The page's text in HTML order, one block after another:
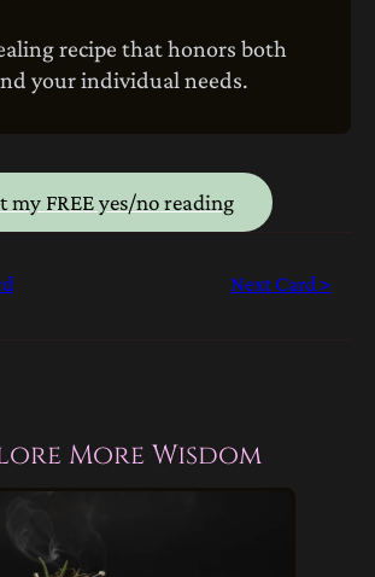
recipe that honors both
your individual needs.
my FREE yes/no reading
Next Card >
More Wisdom